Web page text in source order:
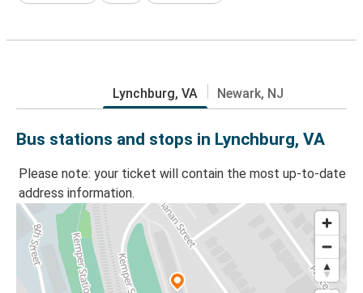
Lynchburg, VA Newark, NJ
Bus stations and stops in Lynchburg, VA
Please note: your ticket will contain the most up-to-date
address information.